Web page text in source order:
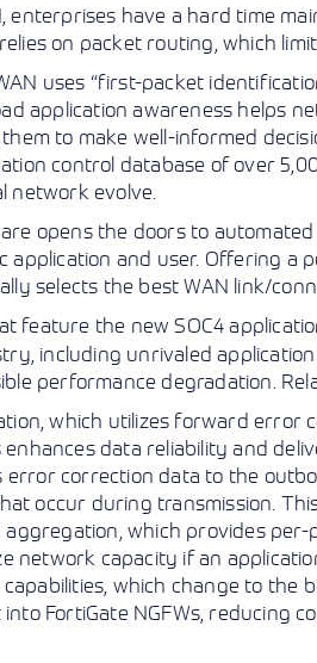
enterprises have a hard time
on packet routing, which
uses “first-packet
application awareness helps
to make well-informed
control database of over
network evolve.
opens the doors to
application and user. Offering a
selects the best WAN link/
feature the new SOC4
including unrivaled
performance degradation.
which utilizes forward error
enhances data reliability and
error correction data to the
occur during transmission.
which provides
network capacity if an
which change to the
FortiGate NGFWs, reducing